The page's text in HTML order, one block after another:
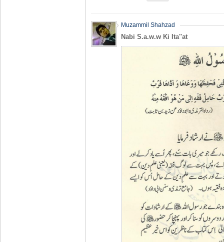
Muzammil Shahzad
Nabi S.a.w.w Ki Ita''at